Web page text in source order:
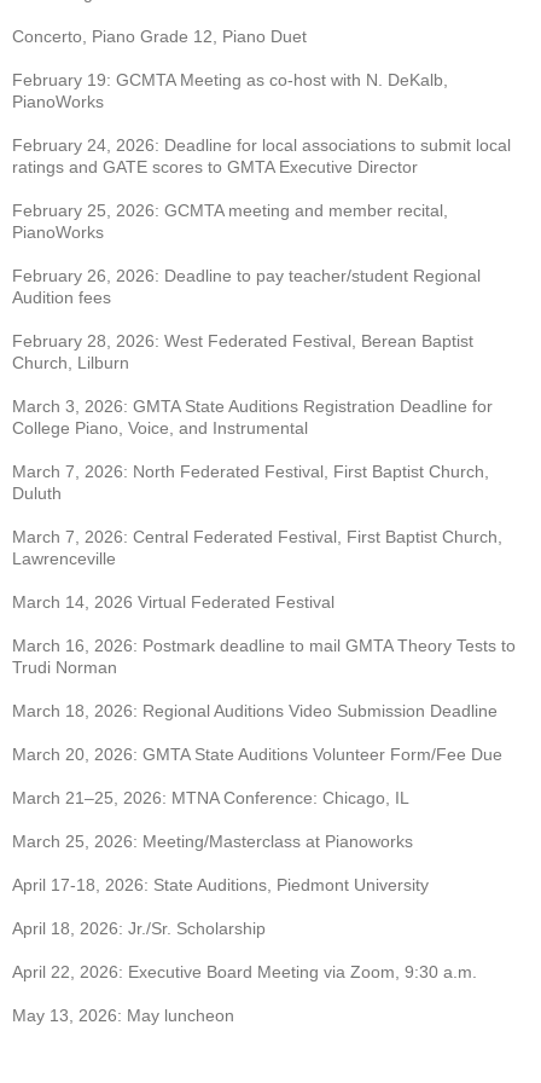
Concerto, Piano Grade 12, Piano Duet
February 19: GCMTA Meeting as co-host with N. DeKalb,
PianoWorks
February 24, 2026: Deadline for local associations to submit local
ratings and GATE scores to GMTA Executive Director
February 25, 2026: GCMTA meeting and member recital,
PianoWorks
February 26, 2026: Deadline to pay teacher/student Regional
Audition fees
February 28, 2026: West Federated Festival, Berean Baptist
Church, Lilburn
March 3, 2026: GMTA State Auditions Registration Deadline for
College Piano, Voice, and Instrumental
March 7, 2026: North Federated Festival, First Baptist Church,
Duluth
March 7, 2026: Central Federated Festival, First Baptist Church,
Lawrenceville
March 14, 2026 Virtual Federated Festival
March 16, 2026: Postmark deadline to mail GMTA Theory Tests to
Trudi Norman
March 18, 2026: Regional Auditions Video Submission Deadline
March 20, 2026: GMTA State Auditions Volunteer Form/Fee Due
March 21–25, 2026: MTNA Conference: Chicago, IL
March 25, 2026: Meeting/Masterclass at Pianoworks
April 17-18, 2026: State Auditions, Piedmont University
April 18, 2026: Jr./Sr. Scholarship
April 22, 2026: Executive Board Meeting via Zoom, 9:30 a.m.
May 13, 2026: May luncheon